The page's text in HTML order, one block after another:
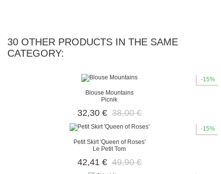
30 OTHER PRODUCTS IN THE SAME
CATEGORY:
-15%
Blouse Mountains
Picnik
32,30 € 38,00 €
-15%
Petit Skirt 'Queen of Roses'
Le Petit Tom
42,41 € 49,90 €